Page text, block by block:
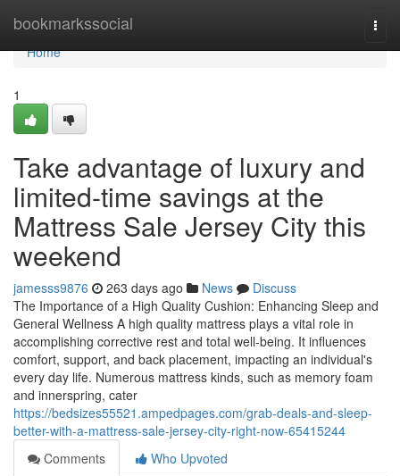
bookmarkssocial
Home
Home
1
Take advantage of luxury and
limited-time savings at the
Mattress Sale Jersey City this
weekend
jamesss9876 263 days ago News
Discuss
The Importance of a High Quality Cushion: Enhancing Sleep and
General Wellness A high quality mattress plays a vital role in
accomplishing corrective rest and total well-being. It influences
comfort, support, and back placement, impacting an individual's
every day life. Numerous mattress kinds, such as memory foam
and innerspring, cater
https://bedsizes55521.ampedpages.com/grab-deals-and-sleep-
better-with-a-mattress-sale-jersey-city-right-now-65415244
Comments
Who Upvoted